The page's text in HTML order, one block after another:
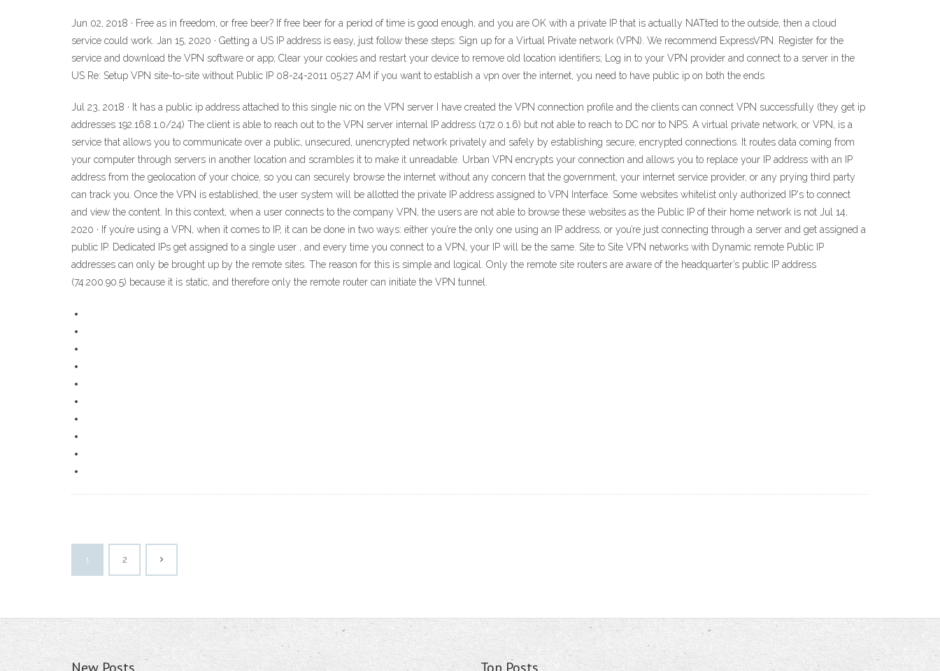
Jun 02, 2018 · Free as in freedom, or free beer? If free beer for a period of time is good enough, and you are OK with a private IP that is actually NATted to the outside, then a cloud
service could work. Jan 15, 2020 · Getting a US IP address is easy, just follow these steps: Sign up for a Virtual Private network (VPN). We recommend ExpressVPN. Register for the
service and download the VPN software or app; Clear your cookies and restart your device to remove old location identifiers; Log in to your VPN provider and connect to a server in the
US Re: Setup VPN site-to-site without Public IP ‎08-24-2011 05:27 AM if you want to establish a vpn over the internet, you need to have public ip on both the ends
Jul 23, 2018 · It has a public ip address attached to this single nic on the VPN server I have created the VPN connection profile and the clients can connect VPN successfully (they get ip
addresses 192.168.1.0/24) The client is able to reach out to the VPN server internal IP address (172.0.1.6) but not able to reach to DC nor to NPS. A virtual private network, or VPN, is a
service that allows you to communicate over a public, unsecured, unencrypted network privately and safely by establishing secure, encrypted connections. It routes data coming from
your computer through servers in another location and scrambles it to make it unreadable. Urban VPN encrypts your connection and allows you to replace your IP address with an IP
address from the geolocation of your choice, so you can securely browse the internet without any concern that the government, your internet service provider, or any prying third party
can track you. Once the VPN is established, the user system will be allotted the private IP address assigned to VPN Interface. Some websites whitelist only authorized IP's to connect
and view the content. In this context, when a user connects to the company VPN, the users are not able to browse these websites as the Public IP of their home network is not Jul 14,
2020 · If you’re using a VPN, when it comes to IP, it can be done in two ways: either you’re the only one using an IP address, or you’re just connecting through a server and get assigned a
public IP. Dedicated IPs get assigned to a single user , and every time you connect to a VPN, your IP will be the same. Site to Site VPN networks with Dynamic remote Public IP
addresses can only be brought up by the remote sites. The reason for this is simple and logical. Only the remote site routers are aware of the headquarter’s public IP address
(74.200.90.5) because it is static, and therefore only the remote router can initiate the VPN tunnel.
1 2